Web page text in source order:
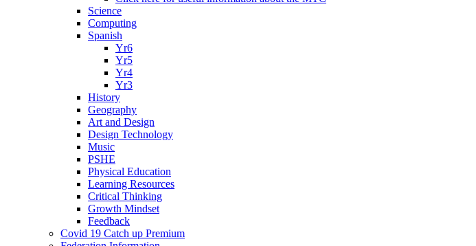
Science
Computing
Spanish
Yr6
Yr5
Yr4
Yr3
History
Geography
Art and Design
Design Technology
Music
PSHE
Physical Education
Learning Resources
Critical Thinking
Growth Mindset
Feedback
Covid 19 Catch up Premium